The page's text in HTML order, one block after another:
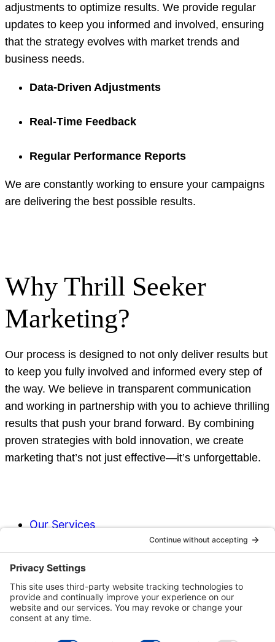
adjustments to optimize results. We provide regular
updates to keep you informed and involved, ensuring
that the strategy evolves with market trends and
business needs.
Data-Driven Adjustments
Real-Time Feedback
Regular Performance Reports
We are constantly working to ensure your campaigns
are delivering the best possible results.
Why Thrill Seeker
Marketing?
Our process is designed to not only deliver results but
to keep you fully involved and informed every step of
the way. We believe in transparent communication
and working in partnership with you to achieve thrilling
results that push your brand forward. By combining
proven strategies with bold innovation, we create
marketing that’s not just effective—it’s unforgettable.
Our Services
Our Team
Our Commitment